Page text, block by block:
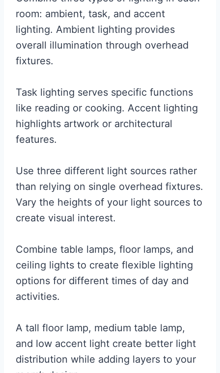
room: ambient, task, and accent
lighting. Ambient lighting provides
overall illumination through overhead
fixtures.
Task lighting serves specific functions
like reading or cooking. Accent lighting
highlights artwork or architectural
features.
Use three different light sources rather
than relying on single overhead fixtures.
Vary the heights of your light sources to
create visual interest.
Combine table lamps, floor lamps, and
ceiling lights to create flexible lighting
options for different times of day and
activities.
A tall floor lamp, medium table lamp,
and low accent light create better light
distribution while adding layers to your